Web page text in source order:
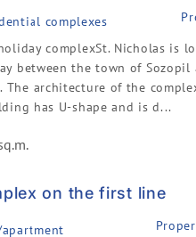
complexes
complexSt. Nicholas is
between the town of
The architecture of the
has U-shape and is d...
on the first line